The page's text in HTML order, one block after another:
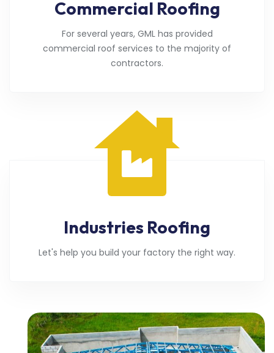
Commercial Roofing
For several years, GML has provided
commercial roof services to the majority of
contractors.
Industries Roofing
Let's help you build your factory the right way.